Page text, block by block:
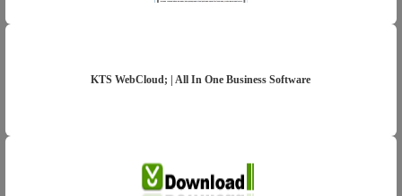
KTS WebCloud; | All In One Business Software